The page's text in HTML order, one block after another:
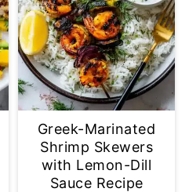
Greek-Marinated
Shrimp Skewers
with Lemon-Dill
Sauce Recipe